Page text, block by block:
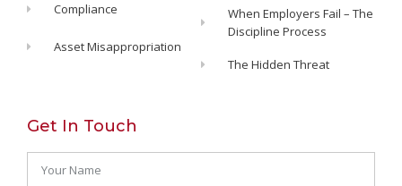
Compliance
Asset Misappropriation
When Employers Fail – The
Discipline Process
The Hidden Threat
Get In Touch